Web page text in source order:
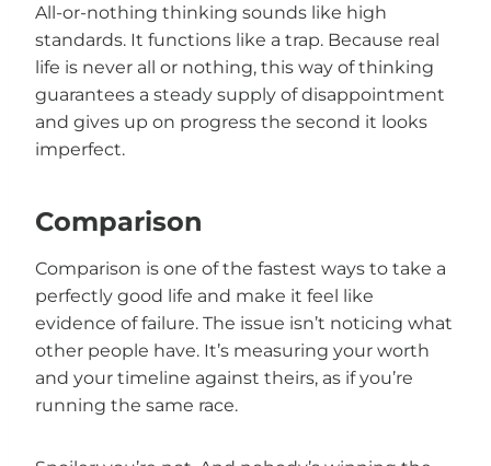
All-or-nothing thinking sounds like high
standards. It functions like a trap. Because real
life is never all or nothing, this way of thinking
guarantees a steady supply of disappointment
and gives up on progress the second it looks
imperfect.
Comparison
Comparison is one of the fastest ways to take a
perfectly good life and make it feel like
evidence of failure. The issue isn’t noticing what
other people have. It’s measuring your worth
and your timeline against theirs, as if you’re
running the same race.